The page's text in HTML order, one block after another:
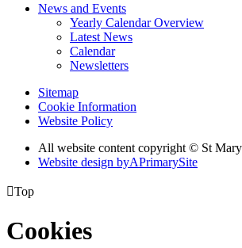
News and Events
Yearly Calendar Overview
Latest News
Calendar
Newsletters
Sitemap
Cookie Information
Website Policy
All website content copyright © St
Website design byAPrimarySite
Top
Cookies